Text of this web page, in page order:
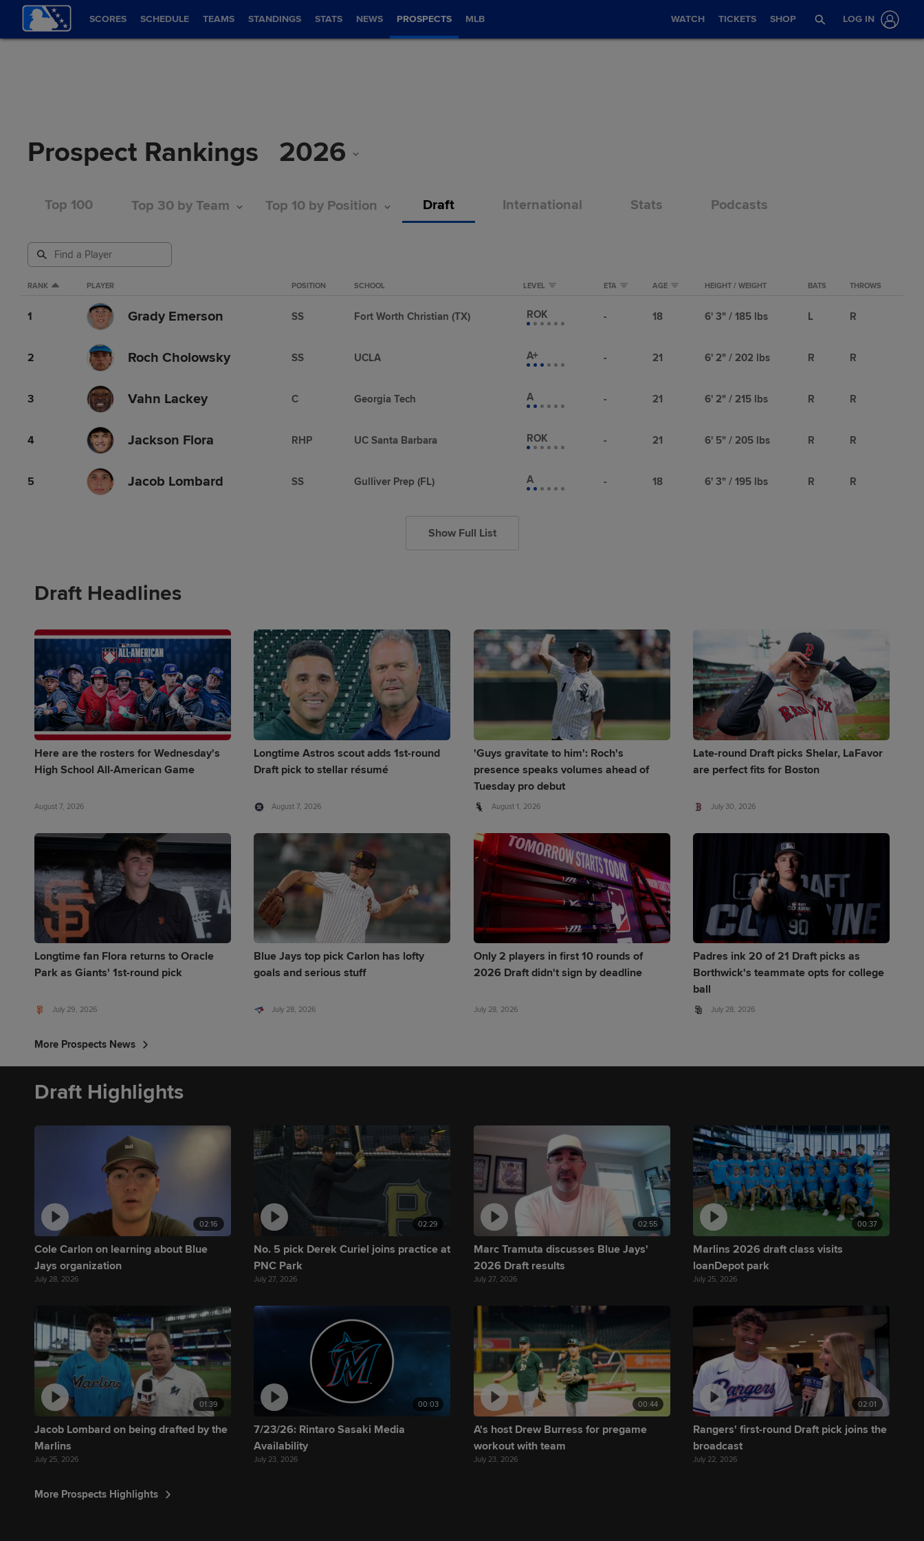
SCORES SCHEDULE TEAMS STANDINGS STATS NEWS PROSPECTS MLB WATCH TICKETS SHOP LOG IN
Prospect Rankings 2026
Top 100 Top 30 by Team Top 10 by Position Draft International Stats Podcasts
RANK PLAYER POSITION SCHOOL LEVEL ETA AGE HEIGHT / WEIGHT BATS THROWS
1 Grady Emerson SS Fort Worth Christian (TX) ROK - 18 6' 3" / 185 lbs L R
2 Roch Cholowsky SS UCLA A+ - 21 6' 2" / 202 lbs R R
3 Vahn Lackey C Georgia Tech A - 21 6' 2" / 215 lbs R R
4 Jackson Flora RHP UC Santa Barbara ROK - 21 6' 5" / 205 lbs R R
5 Jacob Lombard SS Gulliver Prep (FL) A - 18 6' 3" / 195 lbs R R
Show Full List
Draft Headlines
Here are the rosters for Wednesday's
High School All-American Game
August 7, 2026
Longtime Astros scout adds 1st-round
Draft pick to stellar résumé
August 7, 2026
'Guys gravitate to him': Roch's
presence speaks volumes ahead of
Tuesday pro debut
August 1, 2026
Late-round Draft picks Shelar, LaFavor
are perfect fits for Boston
July 30, 2026
Longtime fan Flora returns to Oracle
Park as Giants' 1st-round pick
July 29, 2026
Blue Jays top pick Carlon has lofty
goals and serious stuff
July 28, 2026
Only 2 players in first 10 rounds of
2026 Draft didn't sign by deadline
July 28, 2026
Padres ink 20 of 21 Draft picks as
Borthwick's teammate opts for college
ball
July 28, 2026
More Prospects News
Draft Highlights
02:16
Cole Carlon on learning about Blue
Jays organization
July 28, 2026
02:29
No. 5 pick Derek Curiel joins practice at
PNC Park
July 27, 2026
02:55
Marc Tramuta discusses Blue Jays'
2026 Draft results
July 27, 2026
00:37
Marlins 2026 draft class visits
loanDepot park
July 25, 2026
01:39
Jacob Lombard on being drafted by the
Marlins
July 25, 2026
00:03
7/23/26: Rintaro Sasaki Media
Availability
July 23, 2026
00:44
A's host Drew Burress for pregame
workout with team
July 23, 2026
02:01
Rangers' first-round Draft pick joins the
broadcast
July 22, 2026
More Prospects Highlights